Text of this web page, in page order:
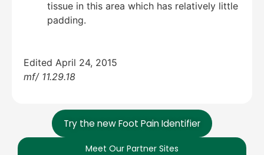
Try the new Foot Pain Identifier
Meet Our Partner Sites
tissue in this area which has relatively little
padding.
Edited April 24, 2015
mf/ 11.29.18